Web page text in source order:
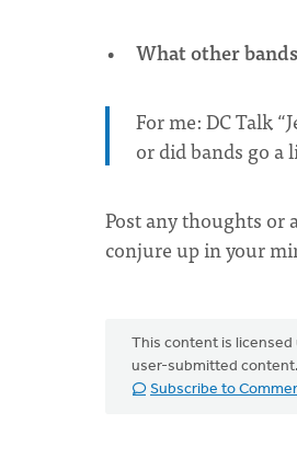
What other
For me: DC Talk
or did bands go a
Post any thoughts or
conjure up in your
This content is licensed
user-submitted
Subscribe to